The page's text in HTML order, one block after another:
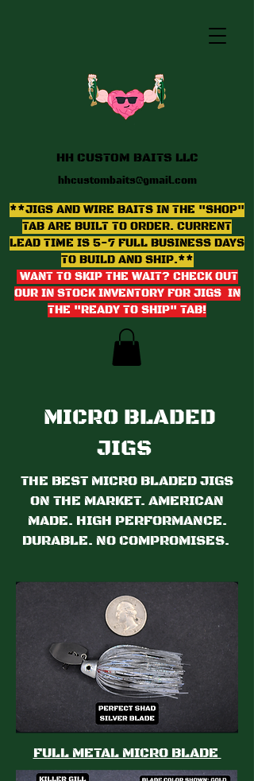
HH CUSTOM BAITS LLC
hhcustombaits@gmail.com
**JIGS AND WIRE BAITS IN THE "SHOP"
TAB ARE BUILT TO ORDER. CURRENT
LEAD TIME IS 5-7 FULL BUSINESS DAYS
TO BUILD AND SHIP.**
WANT TO SKIP THE WAIT? CHECK OUT
OUR IN STOCK INVENTORY FOR JIGS IN
THE "READY TO SHIP" TAB!
MICRO BLADED
JIGS
THE BEST MICRO BLADED JIGS
ON THE MARKET. AMERICAN
MADE. HIGH PERFORMANCE.
DURABLE. NO COMPROMISES.
FULL METAL MICRO BLADE